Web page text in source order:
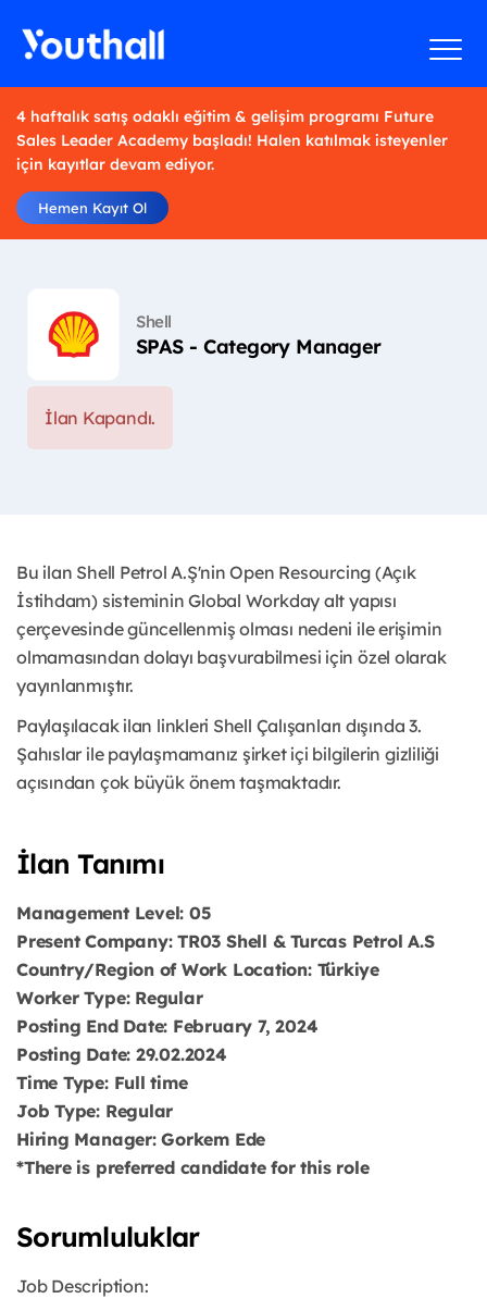
4 haftalık satış odaklı eğitim & gelişim programı Future
Sales Leader Academy başladı! Halen katılmak isteyenler
için kayıtlar devam ediyor.
Hemen Kayıt Ol
Shell
SPAS - Category Manager
İlan Kapandı.
Bu ilan Shell Petrol A.Ş'nin Open Resourcing (Açık
İstihdam) sisteminin Global Workday alt yapısı
çerçevesinde güncellenmiş olması nedeni ile erişimin
olmamasından dolayı başvurabilmesi için özel olarak
yayınlanmıştır.
Paylaşılacak ilan linkleri Shell Çalışanları dışında 3.
Şahıslar ile paylaşmamanız şirket içi bilgilerin gizliliği
açısından çok büyük önem taşmaktadır.
İlan Tanımı
Management Level: 05
Present Company: TR03 Shell & Turcas Petrol A.S
Country/Region of Work Location: Türkiye
Worker Type: Regular
Posting End Date: February 7, 2024
Posting Date: 29.02.2024
Time Type: Full time
Job Type: Regular
Hiring Manager: Gorkem Ede
*There is preferred candidate for this role
Sorumluluklar
Job Description: